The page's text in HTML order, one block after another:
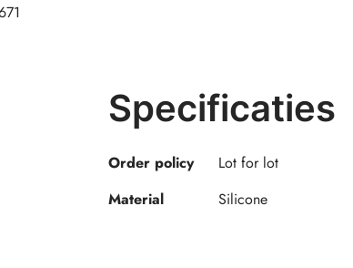
Specificaties
Order policy
Lot for lot
Material
Silicone